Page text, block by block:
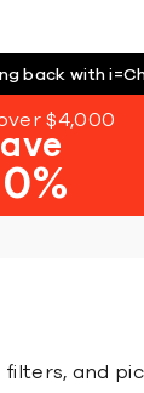
back with
$4,000
and